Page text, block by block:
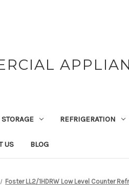
REFRIGERATION
US BLOG
Foster LL2/1HDRW Low Level Counter